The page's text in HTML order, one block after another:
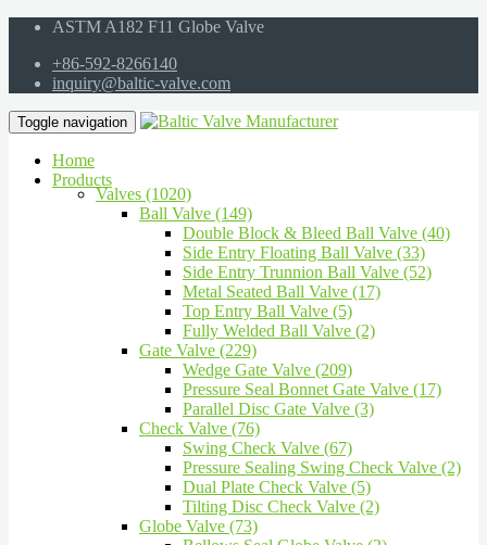
ASTM A182 F11 Globe Valve
+86-592-8266140
inquiry@baltic-valve.com
Toggle navigation
Home
Products
Valves (1020)
Ball Valve (149)
Double Block & Bleed Ball Valve (40)
Side Entry Floating Ball Valve (33)
Side Entry Trunnion Ball Valve (52)
Metal Seated Ball Valve (17)
Top Entry Ball Valve (5)
Fully Welded Ball Valve (2)
Gate Valve (229)
Wedge Gate Valve (209)
Pressure Seal Bonnet Gate Valve (17)
Parallel Disc Gate Valve (3)
Check Valve (76)
Swing Check Valve (67)
Pressure Sealing Swing Check Valve (2)
Dual Plate Check Valve (5)
Tilting Disc Check Valve (2)
Globe Valve (73)